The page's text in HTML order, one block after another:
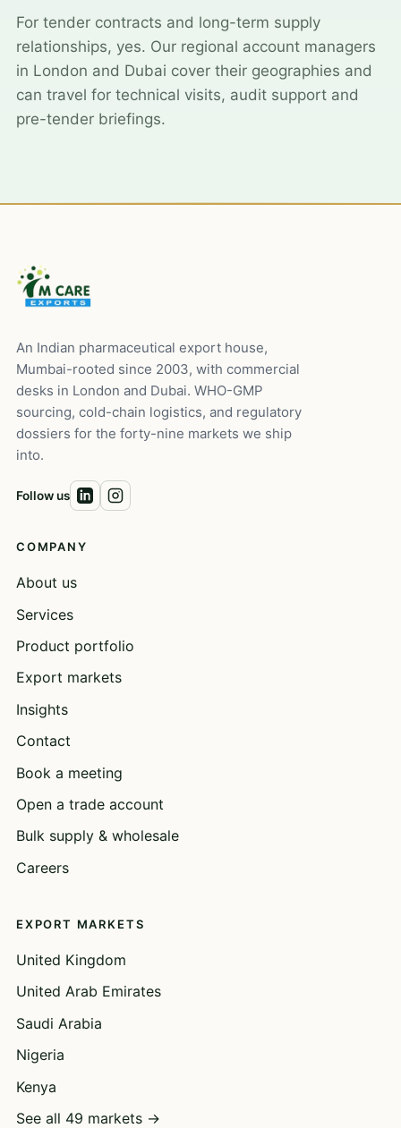
For tender contracts and long-term supply
relationships, yes. Our regional account managers
in London and Dubai cover their geographies and
can travel for technical visits, audit support and
pre-tender briefings.
An Indian pharmaceutical export house,
Mumbai-rooted since 2003, with commercial
desks in London and Dubai. WHO-GMP
sourcing, cold-chain logistics, and regulatory
dossiers for the forty-nine markets we ship
into.
Follow us
COMPANY
About us
Services
Product portfolio
Export markets
Insights
Contact
Book a meeting
Open a trade account
Bulk supply & wholesale
Careers
EXPORT MARKETS
United Kingdom
United Arab Emirates
Saudi Arabia
Nigeria
Kenya
See all 49 markets →